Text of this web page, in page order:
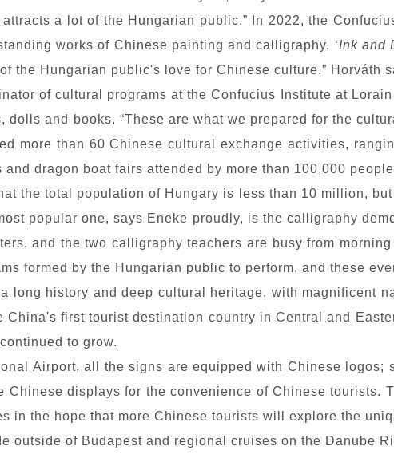
a lot of the Hungarian public.” In 2022, the
works of Chinese painting and calligraphy, ‘Ink and
the Hungarian public's love for Chinese culture.” Horváth
of cultural programs at the Confucius Institute at
and books. “These are what we prepared for the
more than 60 Chinese cultural exchange activities,
dragon boat fairs attended by more than 100,000
the total population of Hungary is less than 10 million,
popular one, says Eneke proudly, is the calligraphy
and the two calligraphy teachers are busy from
formed by the Hungarian public to perform, and these
long history and deep cultural heritage, with magnificent
China's first tourist destination country in Central and
to grow.
Airport, all the signs are equipped with Chinese logos;
Chinese displays for the convenience of Chinese tourists.
in the hope that more Chinese tourists will explore the
outside of Budapest and regional cruises on the Danube